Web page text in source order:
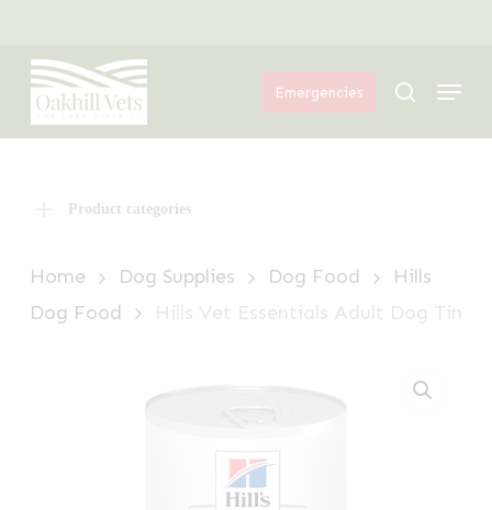
main
content
Emergencies search
Menu
Product categories
Home Dog Supplies Dog Food
Hills
Dog Food
Hills Vet Essentials Adult Dog Tin